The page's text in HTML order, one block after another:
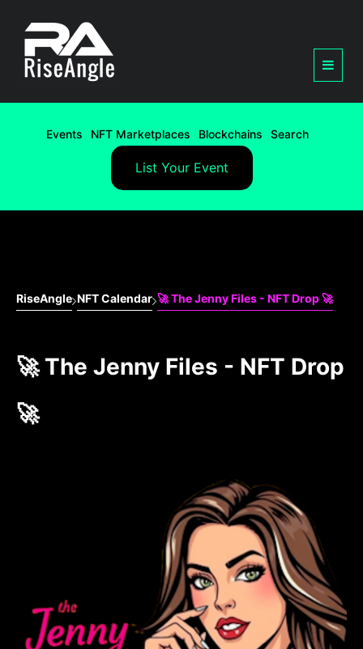
Events NFT Marketplaces Blockchains Search
List Your Event
RiseAngle NFT Calendar 🚀 The Jenny Files - NFT Drop 🚀
🚀 The Jenny Files - NFT Drop
🚀